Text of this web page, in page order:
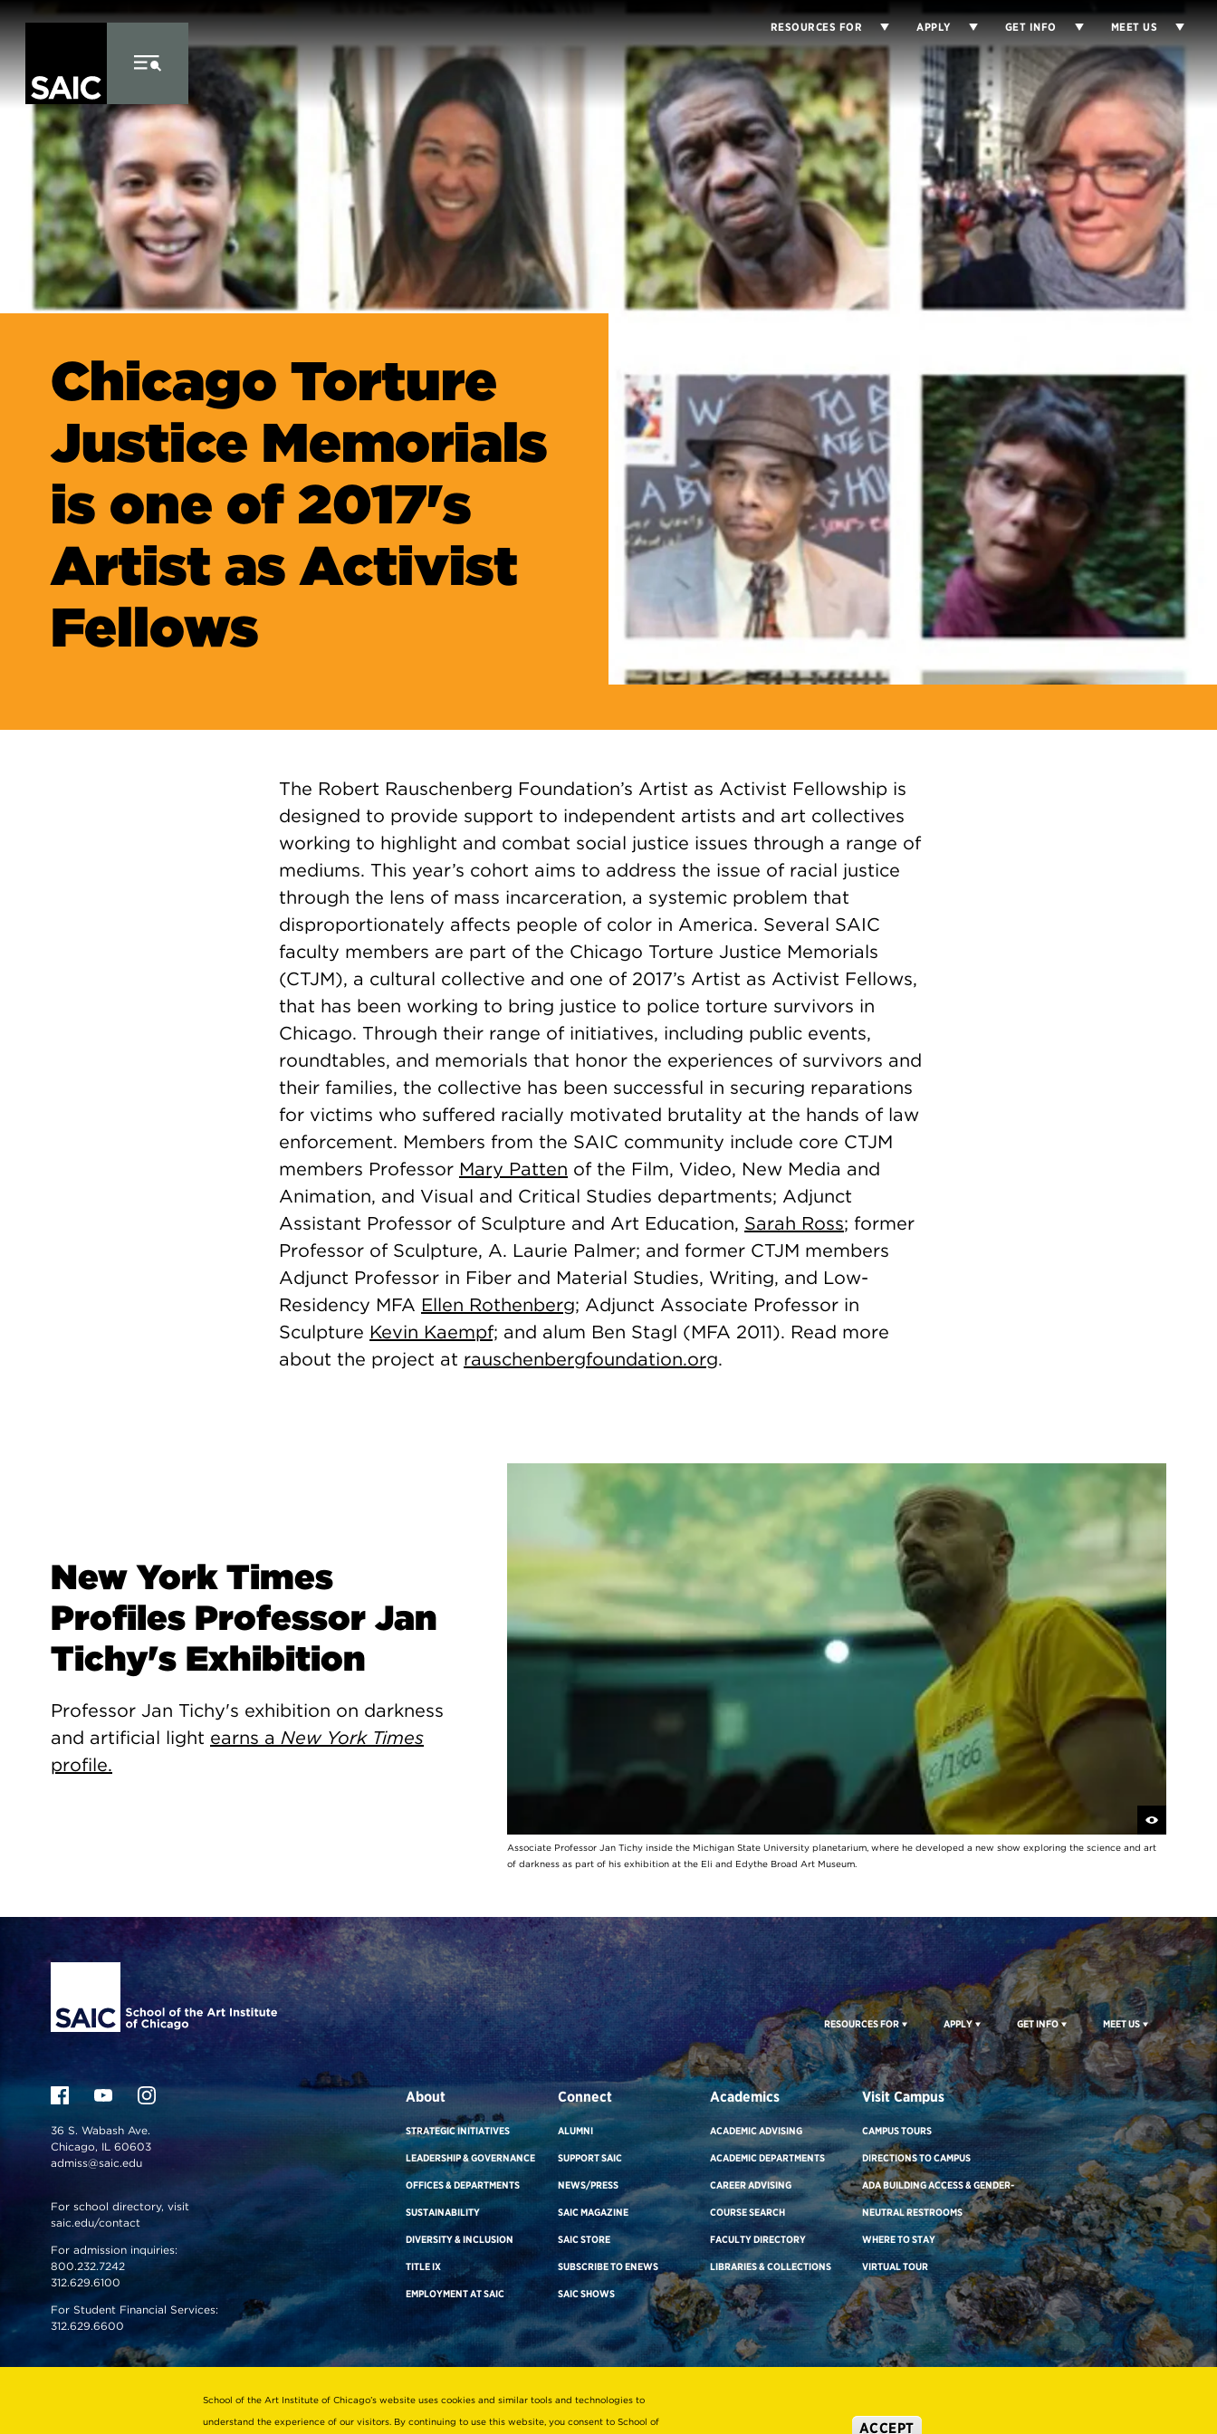
RESOURCES FOR APPLY GET INFO MEET US
Chicago Torture
Justice Memorials
is one of 2017's
Artist as Activist
Fellows
The Robert Rauschenberg Foundation’s Artist as Activist Fellowship is
designed to provide support to independent artists and art collectives
working to highlight and combat social justice issues through a range of
mediums. This year’s cohort aims to address the issue of racial justice
through the lens of mass incarceration, a systemic problem that
disproportionately affects people of color in America. Several SAIC
faculty members are part of the Chicago Torture Justice Memorials
(CTJM), a cultural collective and one of 2017’s Artist as Activist Fellows,
that has been working to bring justice to police torture survivors in
Chicago. Through their range of initiatives, including public events,
roundtables, and memorials that honor the experiences of survivors and
their families, the collective has been successful in securing reparations
for victims who suffered racially motivated brutality at the hands of law
enforcement. Members from the SAIC community include core CTJM
members Professor Mary Patten of the Film, Video, New Media and
Animation, and Visual and Critical Studies departments; Adjunct
Assistant Professor of Sculpture and Art Education, Sarah Ross; former
Professor of Sculpture, A. Laurie Palmer; and former CTJM members
Adjunct Professor in Fiber and Material Studies, Writing, and Low-
Residency MFA Ellen Rothenberg; Adjunct Associate Professor in
Sculpture Kevin Kaempf; and alum Ben Stagl (MFA 2011). Read more
about the project at rauschenbergfoundation.org.
New York Times
Profiles Professor Jan
Tichy's Exhibition
Professor Jan Tichy's exhibition on darkness
and artificial light earns a New York Times
profile.
Associate Professor Jan Tichy inside the Michigan State University planetarium, where he developed a new show exploring the science and art
of darkness as part of his exhibition at the Eli and Edythe Broad Art Museum.
Site Footer
RESOURCES FOR APPLY GET INFO MEET US
36 S. Wabash Ave.
Chicago, IL 60603
admiss@saic.edu
For school directory, visit
saic.edu/contact
For admission inquiries:
800.232.7242
312.629.6100
For Student Financial Services:
312.629.6600
VISIT US
About
STRATEGIC INITIATIVES
LEADERSHIP & GOVERNANCE
OFFICES & DEPARTMENTS
SUSTAINABILITY
DIVERSITY & INCLUSION
TITLE IX
EMPLOYMENT AT SAIC
Connect
ALUMNI
SUPPORT SAIC
NEWS/PRESS
SAIC MAGAZINE
SAIC STORE
SUBSCRIBE TO ENEWS
SAIC SHOWS
Academics
ACADEMIC ADVISING
ACADEMIC DEPARTMENTS
CAREER ADVISING
COURSE SEARCH
FACULTY DIRECTORY
LIBRARIES & COLLECTIONS
Visit Campus
CAMPUS TOURS
DIRECTIONS TO CAMPUS
ADA BUILDING ACCESS & GENDER-
NEUTRAL RESTROOMS
WHERE TO STAY
VIRTUAL TOUR
School of the Art Institute of Chicago’s website uses cookies and similar tools and technologies to
understand the experience of our visitors. By continuing to use this website, you consent to School of
ACCEPT